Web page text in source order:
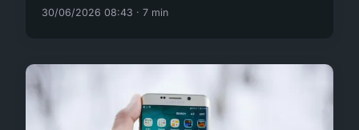
30/06/2026 08:43 · 7 min